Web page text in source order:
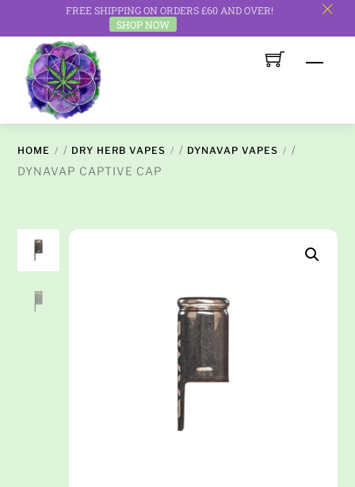
FREE SHIPPING ON ORDERS £60 AND OVER!
SHOP NOW
c
content
HOME / DRY HERB VAPES / DYNAVAP VAPES
/
DYNAVAP CAPTIVE CAP